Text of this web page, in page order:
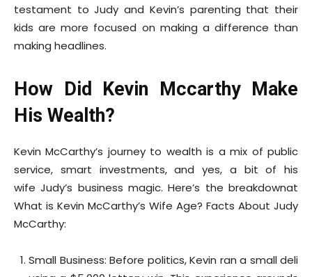
testament to Judy and Kevin’s parenting that their
kids are more focused on making a difference than
making headlines.
How Did Kevin Mccarthy Make
His Wealth?
Kevin McCarthy’s journey to wealth is a mix of public
service, smart investments, and yes, a bit of his
wife Judy’s business magic. Here’s the breakdownat
What is Kevin McCarthy’s Wife Age? Facts About Judy
McCarthy:
Small Business: Before politics, Kevin ran a small deli